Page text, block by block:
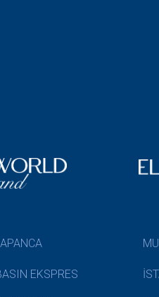
EKSPRES